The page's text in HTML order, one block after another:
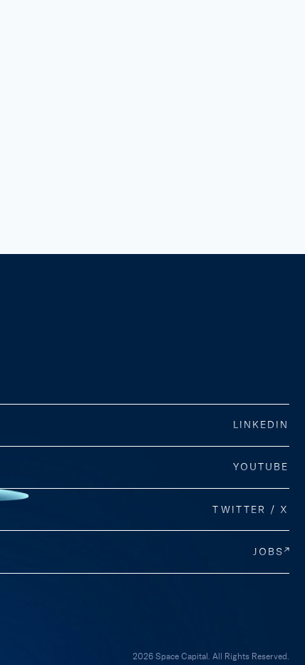
LINKEDIN
YOUTUBE
TWITTER / X
JOBS
2026 Space Capital. All Rights Reserved.